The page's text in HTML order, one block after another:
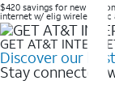
$420 savings for new
internet w/ elig wireless svc
GET AT&T
Discover our
Stay connected